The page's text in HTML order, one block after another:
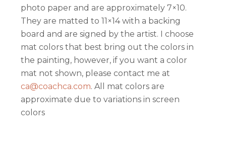
photo paper and are approximately 7×10.
They are matted to 11×14 with a backing
board and are signed by the artist. I choose
mat colors that best bring out the colors in
the painting, however, if you want a color
mat not shown, please contact me at
ca@coachca.com. All mat colors are
approximate due to variations in screen
colors